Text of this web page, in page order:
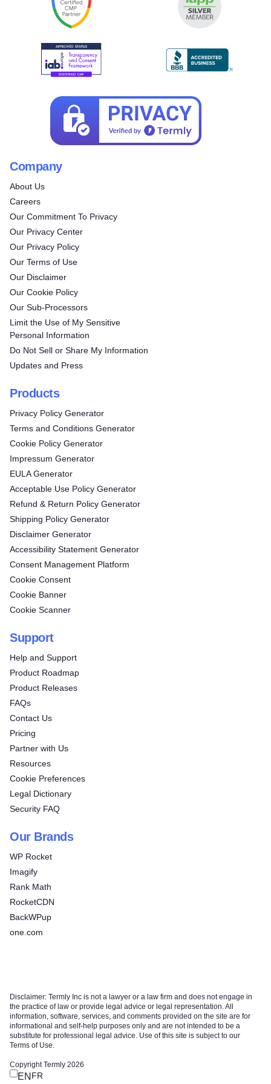
Company
About Us
Careers
Our Commitment To Privacy
Our Privacy Center
Our Privacy Policy
Our Terms of Use
Our Disclaimer
Our Cookie Policy
Our Sub-Processors
Limit the Use of My Sensitive
Personal Information
Do Not Sell or Share My Information
Updates and Press
Products
Privacy Policy Generator
Terms and Conditions Generator
Cookie Policy Generator
Impressum Generator
EULA Generator
Acceptable Use Policy Generator
Refund & Return Policy Generator
Shipping Policy Generator
Disclaimer Generator
Accessibility Statement Generator
Consent Management Platform
Cookie Consent
Cookie Banner
Cookie Scanner
Support
Help and Support
Product Roadmap
Product Releases
FAQs
Contact Us
Pricing
Partner with Us
Resources
Cookie Preferences
Legal Dictionary
Security FAQ
Our Brands
WP Rocket
Imagify
Rank Math
RocketCDN
BackWPup
one.com
Disclaimer: Termly Inc is not a lawyer or a law firm and does not engage in
the practice of law or provide legal advice or legal representation. All
information, software, services, and comments provided on the site are for
informational and self-help purposes only and are not intended to be a
substitute for professional legal advice. Use of this site is subject to our
Terms of Use.
Copyright Termly 2026
EN FR